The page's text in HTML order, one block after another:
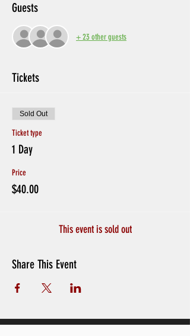
Guests
+ 23 other guests
Tickets
Sold Out
Ticket type
1 Day
Price
$40.00
This event is sold out
Share This Event